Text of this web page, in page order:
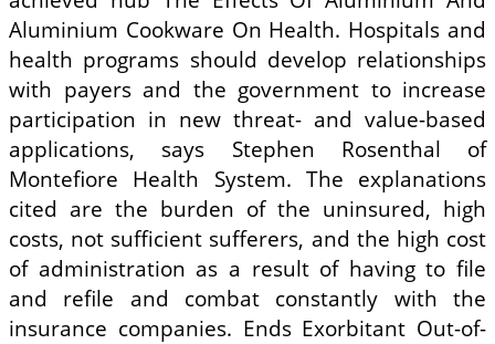
Aluminium Cookware On Health. Hospitals and
health programs should develop relationships
with payers and the government to increase
participation in new threat- and value-based
applications, says Stephen Rosenthal of
Montefiore Health System. The explanations
cited are the burden of the uninsured, high
costs, not sufficient sufferers, and the high cost
of administration as a result of having to file
and refile and combat constantly with the
insurance companies. Ends Exorbitant Out-of-